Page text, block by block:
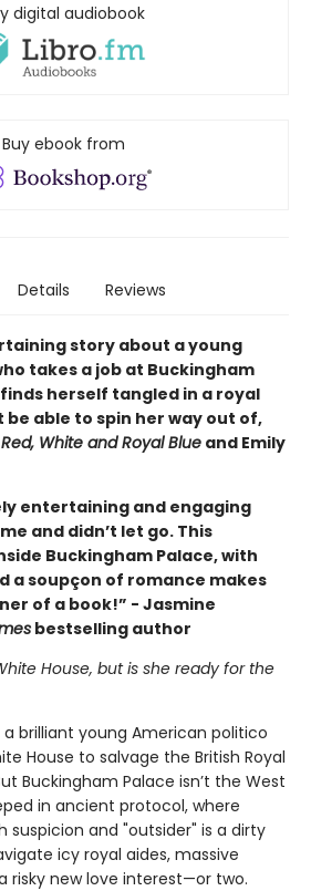
digital audiobook
Buy ebook from
Details Reviews
story about a young
takes a job at Buckingham
herself tangled in a royal
be able to spin her way out of,
Red, White and Royal Blue and Emily
entertaining and engaging
and didn’t let go. This
Buckingham Palace, with
a soupçon of romance makes
of a book!” - Jasmine
bestselling author
House, but is she ready for the
a brilliant young American politico
House to salvage the British Royal
Buckingham Palace isn’t the West
in ancient protocol, where
suspicion and "outsider" is a dirty
icy royal aides, massive
risky new love interest—or two.